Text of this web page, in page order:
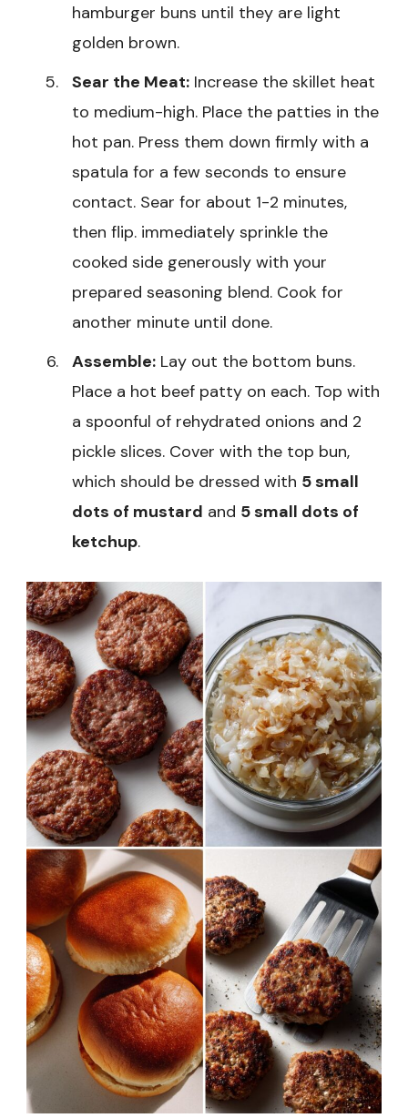
hamburger buns until they are light
golden brown.
Sear the Meat: Increase the skillet heat
to medium-high. Place the patties in the
hot pan. Press them down firmly with a
spatula for a few seconds to ensure
contact. Sear for about 1-2 minutes,
then flip. immediately sprinkle the
cooked side generously with your
prepared seasoning blend. Cook for
another minute until done.
Assemble: Lay out the bottom buns.
Place a hot beef patty on each. Top with
a spoonful of rehydrated onions and 2
pickle slices. Cover with the top bun,
which should be dressed with 5 small
dots of mustard and 5 small dots of
ketchup.